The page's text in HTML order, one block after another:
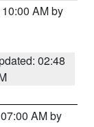
AM by
02:48
AM by